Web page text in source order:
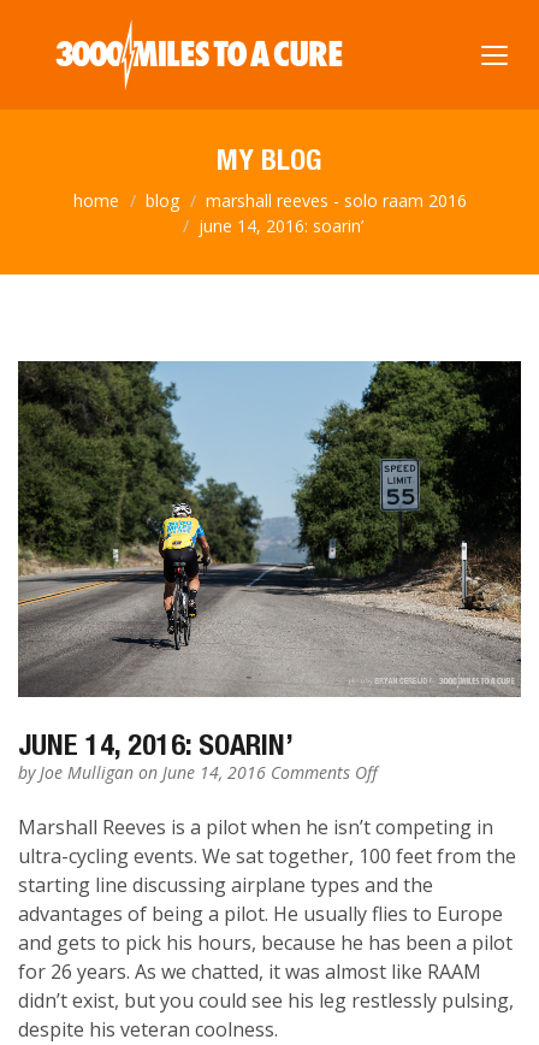
MY BLOG
home blog
marshall reeves - solo raam 2016
june 14, 2016: soarin’
JUNE 14, 2016: SOARIN’
byJoe Mulligan on June 14, 2016 Comments Offon
2016:
Soarin’
Marshall Reeves is a pilot when he isn’t competing in
ultra-cycling events. We sat together, 100 feet from the
starting line discussing airplane types and the
advantages of being a pilot. He usually flies to Europe
and gets to pick his hours, because he has been a pilot
for 26 years. As we chatted, it was almost like RAAM
didn’t exist, but you could see his leg restlessly pulsing,
despite his veteran coolness.